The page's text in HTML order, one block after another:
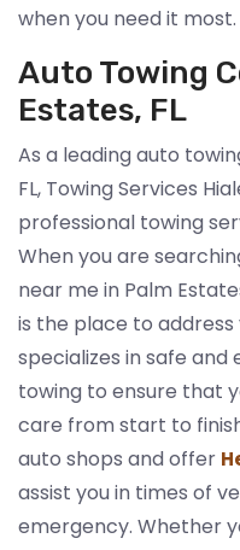
when you need it most.
Auto Towing
Estates, FL
As a leading auto
FL, Towing Services
professional towing
When you are
near me in Palm
is the place to
specializes in safe
towing to ensure that
care from start to
auto shops and offer
assist you in times of
emergency. Whether